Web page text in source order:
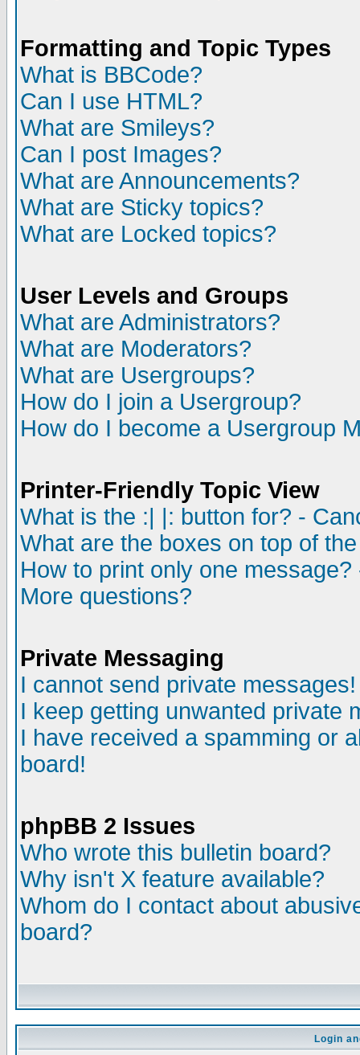
Formatting and Topic Types
What is BBCode?
Can I use HTML?
What are Smileys?
Can I post Images?
What are Announcements?
What are Sticky topics?
What are Locked topics?
User Levels and Groups
What are Administrators?
What are Moderators?
What are Usergroups?
How do I join a Usergroup?
How do I become a Usergroup
Printer-Friendly Topic View
What is the :| |: button for? -
What are the boxes on top of
How to print only one
More questions?
Private Messaging
I cannot send private messages!
I keep getting unwanted private
I have received a spamming or
board!
phpBB 2 Issues
Who wrote this bulletin board?
Why isn't X feature available?
Whom do I contact about
board?
Login